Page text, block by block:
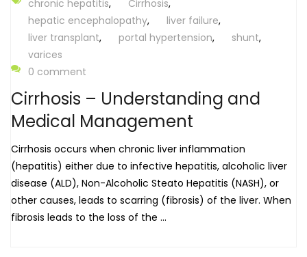
chronic hepatitis, Cirrhosis,
hepatic encephalopathy, liver failure,
liver transplant, portal hypertension, shunt,
varices
0 comment
Cirrhosis – Understanding and
Medical Management
Cirrhosis occurs when chronic liver inflammation
(hepatitis) either due to infective hepatitis, alcoholic liver
disease (ALD), Non-Alcoholic Steato Hepatitis (NASH), or
other causes, leads to scarring (fibrosis) of the liver. When
fibrosis leads to the loss of the ...